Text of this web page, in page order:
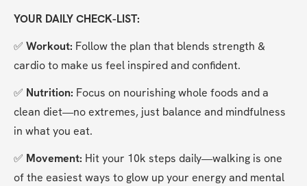
YOUR DAILY CHECK-LIST:
✅ Workout: Follow the plan that blends strength &
cardio to make us feel inspired and confident.
✅ Nutrition: Focus on nourishing whole foods and a
clean diet—no extremes, just balance and mindfulness
in what you eat.
✅ Movement: Hit your 10k steps daily—walking is one
of the easiest ways to glow up your energy and mental